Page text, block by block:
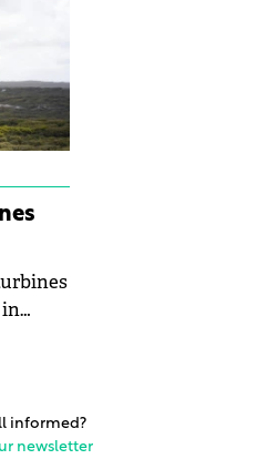
informed?
newsletter